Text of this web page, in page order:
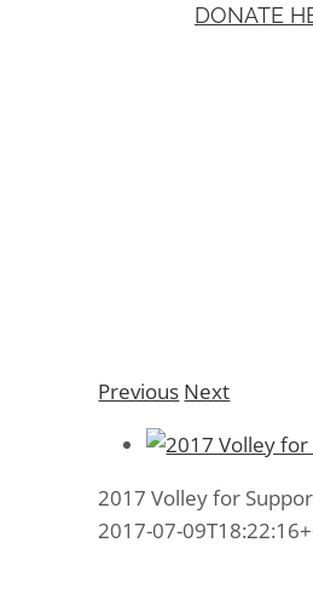
DONATE
Previous Next
2017 Volley for
2017-07-